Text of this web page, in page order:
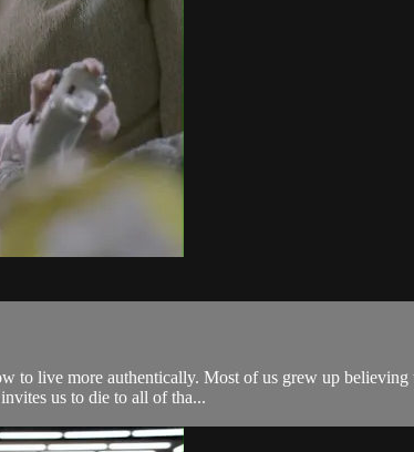
live more authentically. Most of us grew up
us to die to all of tha...